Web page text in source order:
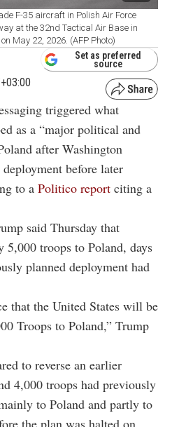
F-35 aircraft in Polish Air Force
at the 32nd Tactical Air Base in
May 22, 2026. (AFP Photo)
Set as preferred
source
triggered what
as a “major political and
after Washington
before later
to a Politico report citing a
said Thursday that
5,000 troops to Poland, days
planned deployment had
that the United States will be
Troops to Poland,” Trump
to reverse an earlier
4,000 troops had previously
to Poland and partly to
the plan was halted on